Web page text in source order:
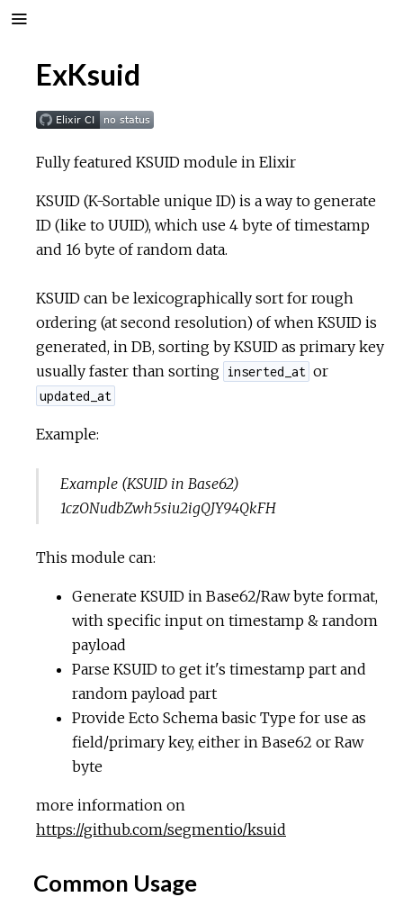
ExKsuid
Fully featured KSUID module in Elixir
KSUID (K-Sortable unique ID) is a way to generate
ID (like to UUID), which use 4 byte of timestamp
and 16 byte of random data.
KSUID can be lexicographically sort for rough
ordering (at second resolution) of when KSUID is
generated, in DB, sorting by KSUID as primary key
usually faster than sorting inserted_at or
updated_at
Example:
Example (KSUID in Base62)
1czONudbZwh5siu2igQJY94QkFH
This module can:
Generate KSUID in Base62/Raw byte format,
with specific input on timestamp & random
payload
Parse KSUID to get it's timestamp part and
random payload part
Provide Ecto Schema basic Type for use as
field/primary key, either in Base62 or Raw
byte
more information on
https://github.com/segmentio/ksuid
Common Usage